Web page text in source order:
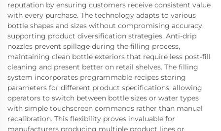
reputation by ensuring customers receive consistent value
with every purchase. The technology adapts to various
bottle shapes and sizes without compromising accuracy,
supporting product diversification strategies. Anti-drip
nozzles prevent spillage during the filling process,
maintaining clean bottle exteriors that require less post-fill
cleaning and present better on retail shelves. The filling
system incorporates programmable recipes storing
parameters for different product specifications, allowing
operators to switch between bottle sizes or water types
with simple touchscreen commands rather than manual
recalibration. This flexibility proves invaluable for
manufacturers producing multiple product lines or